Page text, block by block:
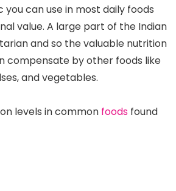
can use in most daily foods
value. A large part of the Indian
and so the valuable nutrition
compensate by other foods like
and vegetables.
levels in common foods found